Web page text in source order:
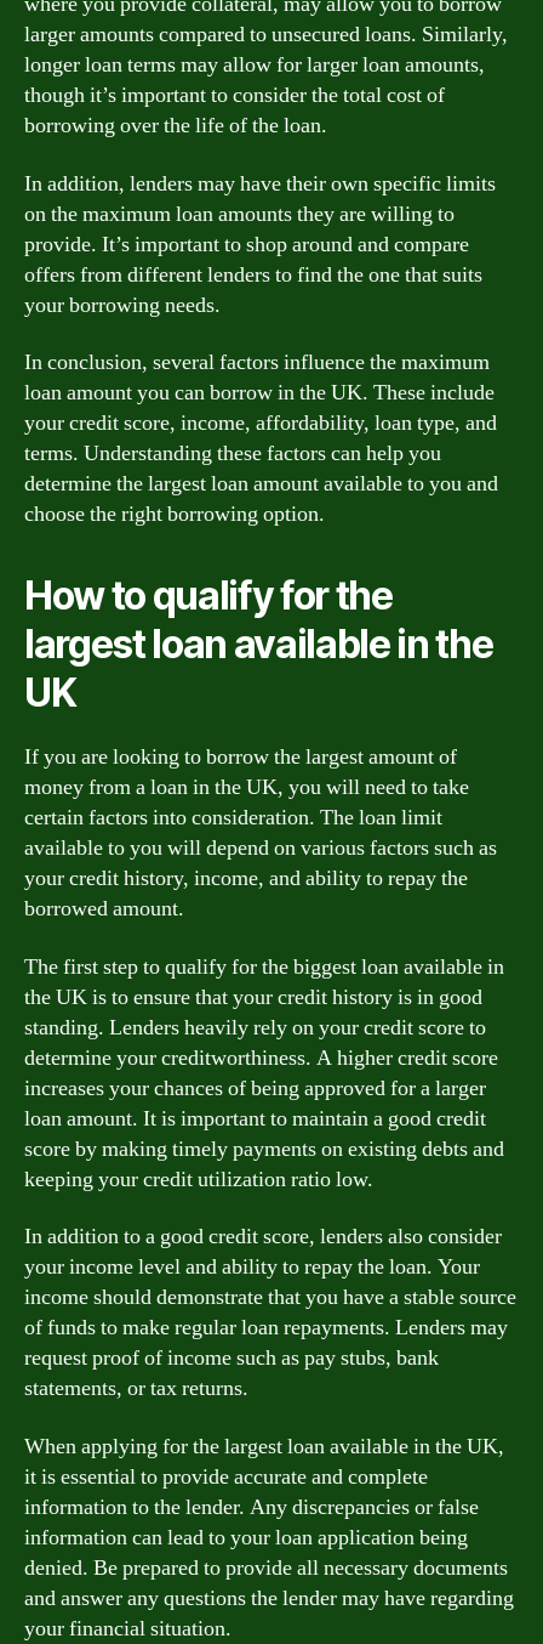
larger amounts compared to unsecured loans. Similarly,
longer loan terms may allow for larger loan amounts,
though it’s important to consider the total cost of
borrowing over the life of the loan.
In addition, lenders may have their own specific limits
on the maximum loan amounts they are willing to
provide. It’s important to shop around and compare
offers from different lenders to find the one that suits
your borrowing needs.
In conclusion, several factors influence the maximum
loan amount you can borrow in the UK. These include
your credit score, income, affordability, loan type, and
terms. Understanding these factors can help you
determine the largest loan amount available to you and
choose the right borrowing option.
How to qualify for the
largest loan available in the
UK
If you are looking to borrow the largest amount of
money from a loan in the UK, you will need to take
certain factors into consideration. The loan limit
available to you will depend on various factors such as
your credit history, income, and ability to repay the
borrowed amount.
The first step to qualify for the biggest loan available in
the UK is to ensure that your credit history is in good
standing. Lenders heavily rely on your credit score to
determine your creditworthiness. A higher credit score
increases your chances of being approved for a larger
loan amount. It is important to maintain a good credit
score by making timely payments on existing debts and
keeping your credit utilization ratio low.
In addition to a good credit score, lenders also consider
your income level and ability to repay the loan. Your
income should demonstrate that you have a stable source
of funds to make regular loan repayments. Lenders may
request proof of income such as pay stubs, bank
statements, or tax returns.
When applying for the largest loan available in the UK,
it is essential to provide accurate and complete
information to the lender. Any discrepancies or false
information can lead to your loan application being
denied. Be prepared to provide all necessary documents
and answer any questions the lender may have regarding
your financial situation.